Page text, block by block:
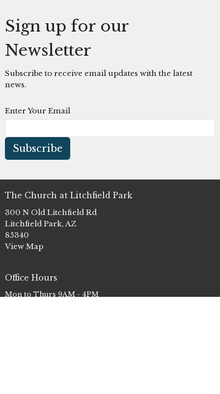
Sign up for our
Newsletter
Subscribe to receive email updates with the latest
news.
Enter Your Email
Subscribe
The Church at Litchfield Park
300 N Old Litchfield Rd
Litchfield Park, AZ
85340
View Map
Office Hours
Mon to Thurs 9AM - 4PM